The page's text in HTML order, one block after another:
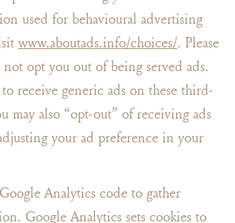
used for behavioural advertising
www.aboutads.info/choices/. Please
opt you out of being served ads.
receive generic ads on these third-
may also “opt-out” of receiving ads
your ad preference in your
Analytics code to gather
Google Analytics sets cookies to